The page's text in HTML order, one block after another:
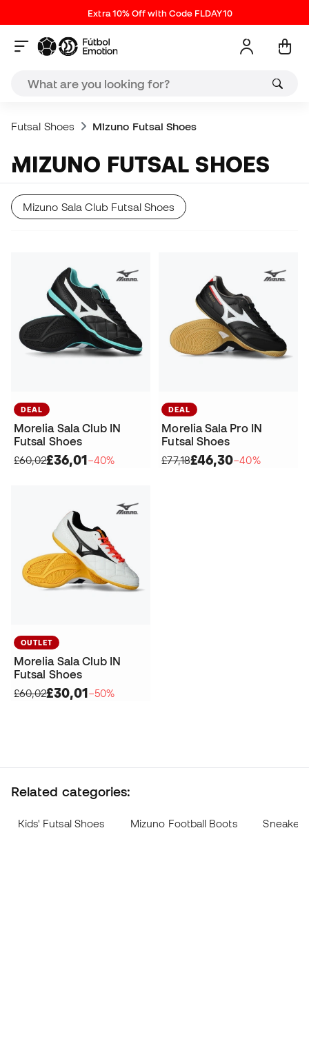
Extra 10% Off with Code FLDAY10
Futsal Shoes Mizuno Futsal Shoes
MIZUNO FUTSAL SHOES
Mizuno Sala Club Futsal Shoes
DEAL
Morelia Sala Club IN
Futsal Shoes
£60,02£36,01−40%
DEAL
Morelia Sala Pro IN
Futsal Shoes
£77,18£46,30−40%
OUTLET
Morelia Sala Club IN
Futsal Shoes
£60,02£30,01−50%
Related categories:
Kids' Futsal Shoes Mizuno Football Boots Sneakers